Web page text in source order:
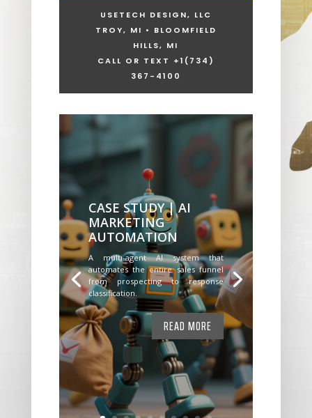
USETECH DESIGN, LLC
TROY, MI • BLOOMFIELD
HILLS, MI
CALL OR TEXT +1 (734)
367-4100
CASE STUDY | AI
MARKETING
AUTOMATION
A multi-agent AI system that
automates the entire sales funnel
from prospecting to response
classification.
READ MORE